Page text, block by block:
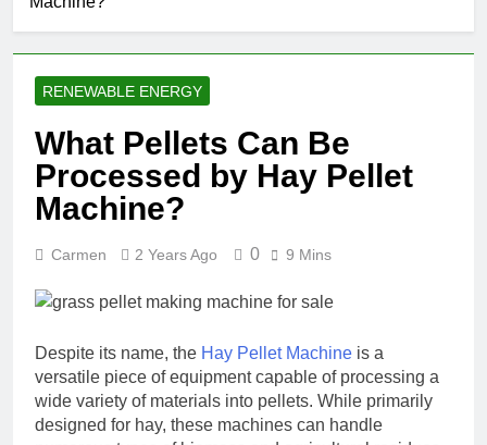
RENEWABLE ENERGY
What Pellets Can Be
Processed by Hay Pellet
Machine?
Carmen 2 Years Ago 0 9 Mins
Despite its name, the Hay Pellet Machine is a
versatile piece of equipment capable of processing a
wide variety of materials into pellets. While primarily
designed for hay, these machines can handle